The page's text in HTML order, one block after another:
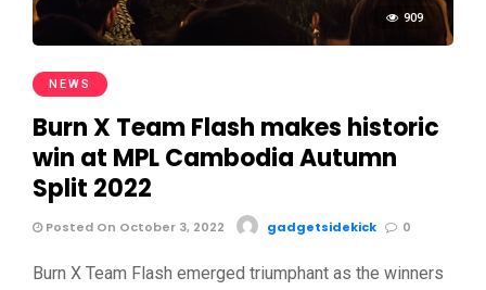
909
NEWS
Burn X Team Flash makes historic
win at MPL Cambodia Autumn
Split 2022
Posted On October 3, 2022 gadgetsidekick 0
Burn X Team Flash emerged triumphant as the winners